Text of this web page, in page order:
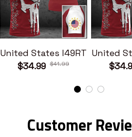
United States I49RT
$34.99 $41.99
United
Customer